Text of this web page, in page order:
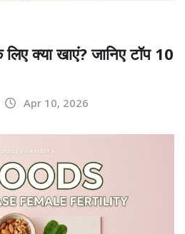
क्या खाएं? जानिए टॉप 10
Apr 10, 2026